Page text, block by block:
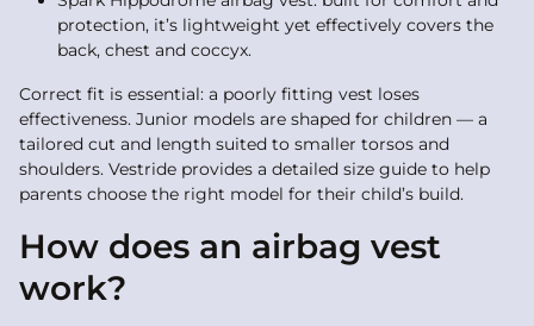
protection, it’s lightweight yet effectively covers the
back, chest and coccyx.
Correct fit is essential: a poorly fitting vest loses
effectiveness. Junior models are shaped for children — a
tailored cut and length suited to smaller torsos and
shoulders. Vestride provides a detailed size guide to help
parents choose the right model for their child’s build.
How does an airbag vest
work?